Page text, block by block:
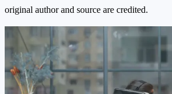
original author and source are credited.